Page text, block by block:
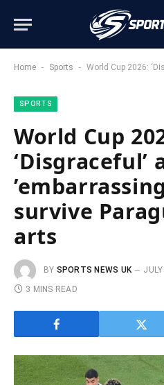
Home - Sports - World Cup 2026: ‘Disgraceful’
SPORTS
World Cup
‘Disgraceful’
survive
arts
BY SPORTS NEWS UK
3 MINS READ